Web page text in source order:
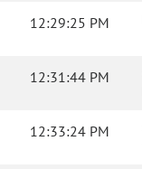
12:29:25 PM
12:31:44 PM
12:33:24 PM